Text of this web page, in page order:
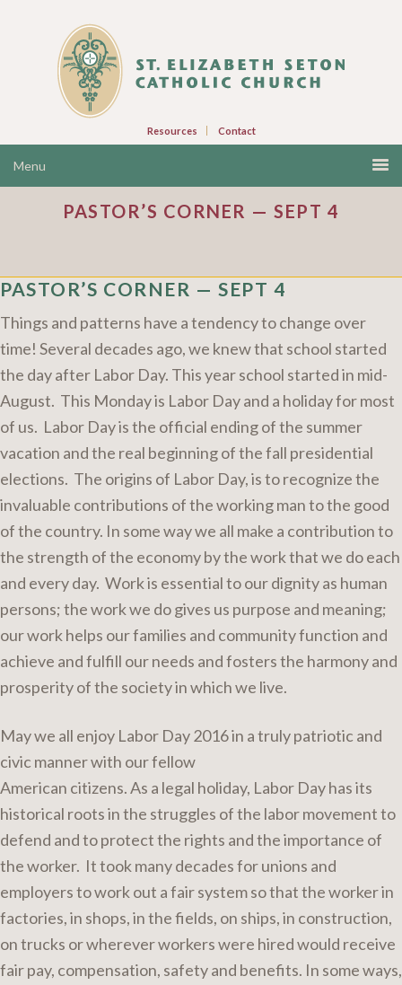
Resources Contact
PASTOR’S CORNER — SEPT 4
PASTOR’S CORNER — SEPT 4
Things and patterns have a tendency to change over
time! Several decades ago, we knew that school started
the day after Labor Day. This year school started in mid-
August. This Monday is Labor Day and a holiday for most
of us. Labor Day is the official ending of the summer
vacation and the real beginning of the fall presidential
elections. The origins of Labor Day, is to recognize the
invaluable contributions of the working man to the good
of the country. In some way we all make a contribution to
the strength of the economy by the work that we do each
and every day. Work is essential to our dignity as human
persons; the work we do gives us purpose and meaning;
our work helps our families and community function and
achieve and fulfill our needs and fosters the harmony and
prosperity of the society in which we live.
May we all enjoy Labor Day 2016 in a truly patriotic and
civic manner with our fellow
American citizens. As a legal holiday, Labor Day has its
historical roots in the struggles of the labor movement to
defend and to protect the rights and the importance of
the worker. It took many decades for unions and
employers to work out a fair system so that the worker in
factories, in shops, in the fields, on ships, in construction,
on trucks or wherever workers were hired would receive
fair pay, compensation, safety and benefits. In some ways,